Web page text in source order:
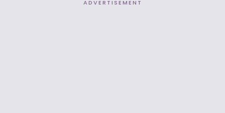
ADVERTISEMENT